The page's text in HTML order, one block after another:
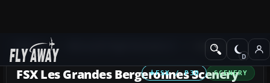
Add-ons Scenery
FSX / P3D SCENERY
FSX Les Grandes Bergeronnes Scenery